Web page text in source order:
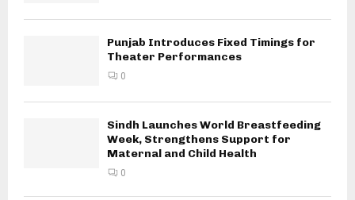
Punjab Introduces Fixed Timings for
Theater Performances
0
Sindh Launches World Breastfeeding
Week, Strengthens Support for
Maternal and Child Health
0